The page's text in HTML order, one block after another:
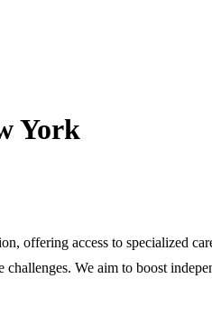
York
offering access to specialized
We aim to boost